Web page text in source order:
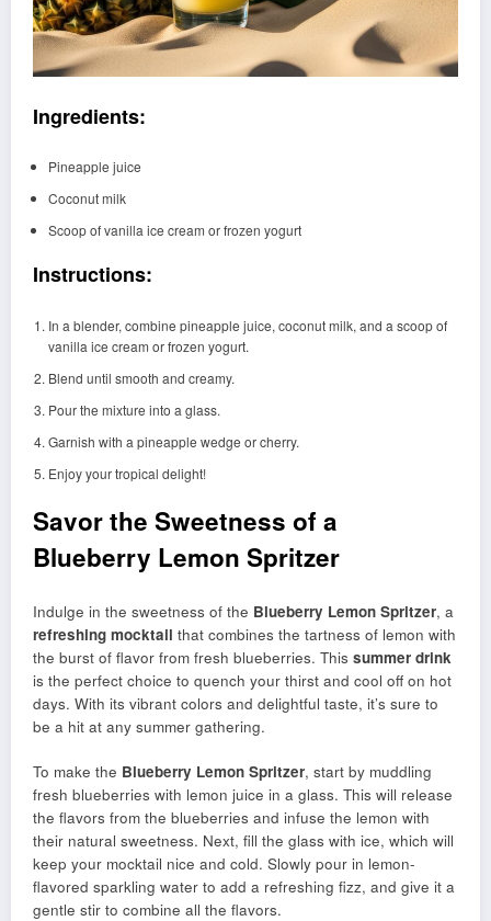
Ingredients:
Pineapple juice
Coconut milk
Scoop of vanilla ice cream or frozen yogurt
Instructions:
In a blender, combine pineapple juice, coconut milk, and a scoop of
vanilla ice cream or frozen yogurt.
Blend until smooth and creamy.
Pour the mixture into a glass.
Garnish with a pineapple wedge or cherry.
Enjoy your tropical delight!
Savor the Sweetness of a
Blueberry Lemon Spritzer
Indulge in the sweetness of the Blueberry Lemon Spritzer, a
refreshing mocktail that combines the tartness of lemon with
the burst of flavor from fresh blueberries. This summer drink
is the perfect choice to quench your thirst and cool off on hot
days. With its vibrant colors and delightful taste, it’s sure to
be a hit at any summer gathering.
To make the Blueberry Lemon Spritzer, start by muddling
fresh blueberries with lemon juice in a glass. This will release
the flavors from the blueberries and infuse the lemon with
their natural sweetness. Next, fill the glass with ice, which will
keep your mocktail nice and cold. Slowly pour in lemon-
flavored sparkling water to add a refreshing fizz, and give it a
gentle stir to combine all the flavors.